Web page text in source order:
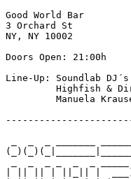
Good World Bar
3 Orchard St
NY, NY 10002
Doors Open: 21:00h
Line-Up: Soundlab DJ´s
Highfish &
Manuela
_  _  _ _  _  _
| || || | ||_|| |  ___)